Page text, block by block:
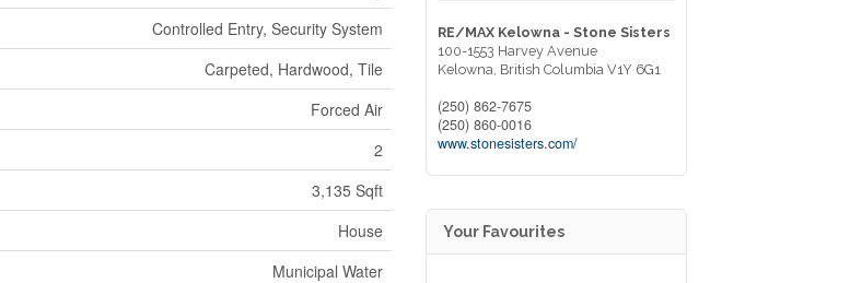
Controlled Entry, Security System
Carpeted, Hardwood, Tile
Forced Air
2
3,135 Sqft
House
Municipal Water
RE/MAX Kelowna - Stone Sisters
100-1553 Harvey Avenue
Kelowna, British Columbia V1Y 6G1
(250) 862-7675
(250) 860-0016
www.stonesisters.com/
Your Favourites